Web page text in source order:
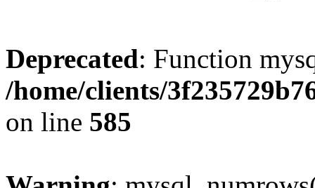
Deprecated: Function
/home/clients/
on line 585